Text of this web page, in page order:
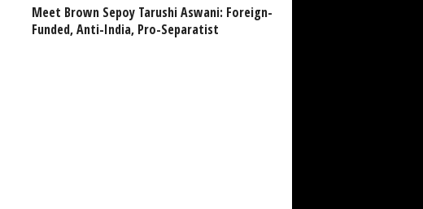
Meet Brown Sepoy Tarushi Aswani: Foreign-
Funded, Anti-India, Pro-Separatist